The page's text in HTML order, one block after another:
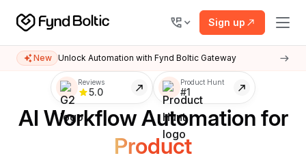
Sign up
New Unlock Automation with Fynd Boltic Gateway
Reviews
5.0
Product Hunt
#1
AI Workflow Automation for
Customer Support
Finance
Product